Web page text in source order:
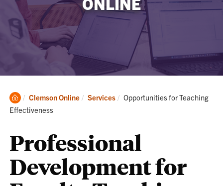
Clemson
Home
Clemson Online Services Current:
Opportunities for Teaching
Effectiveness
Professional
Development for